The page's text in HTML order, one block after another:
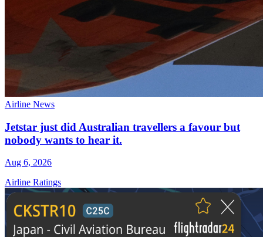
Airline News
Jetstar just did Australian travellers a favour but
nobody wants to hear it.
Aug 6, 2026
Airline Ratings